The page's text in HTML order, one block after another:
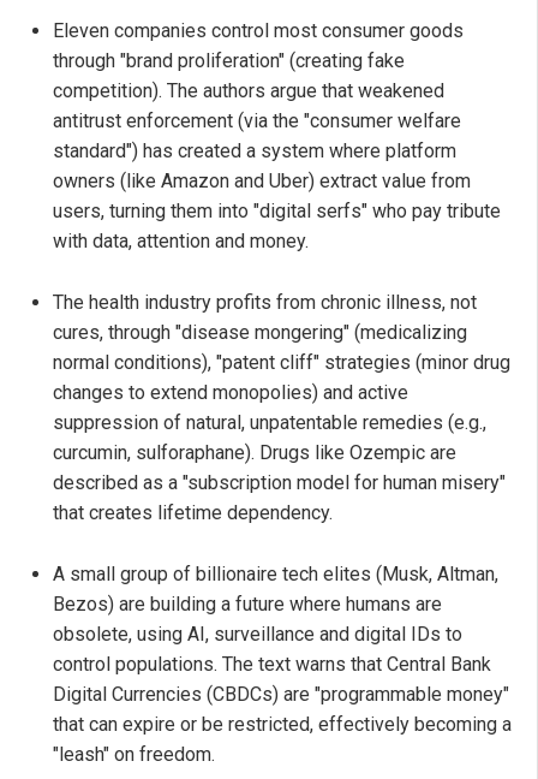
Eleven companies control most consumer goods
through "brand proliferation" (creating fake
competition). The authors argue that weakened
antitrust enforcement (via the "consumer welfare
standard") has created a system where platform
owners (like Amazon and Uber) extract value from
users, turning them into "digital serfs" who pay tribute
with data, attention and money.
The health industry profits from chronic illness, not
cures, through "disease mongering" (medicalizing
normal conditions), "patent cliff" strategies (minor drug
changes to extend monopolies) and active
suppression of natural, unpatentable remedies (e.g.,
curcumin, sulforaphane). Drugs like Ozempic are
described as a "subscription model for human misery"
that creates lifetime dependency.
A small group of billionaire tech elites (Musk, Altman,
Bezos) are building a future where humans are
obsolete, using AI, surveillance and digital IDs to
control populations. The text warns that Central Bank
Digital Currencies (CBDCs) are "programmable money"
that can expire or be restricted, effectively becoming a
"leash" on freedom.